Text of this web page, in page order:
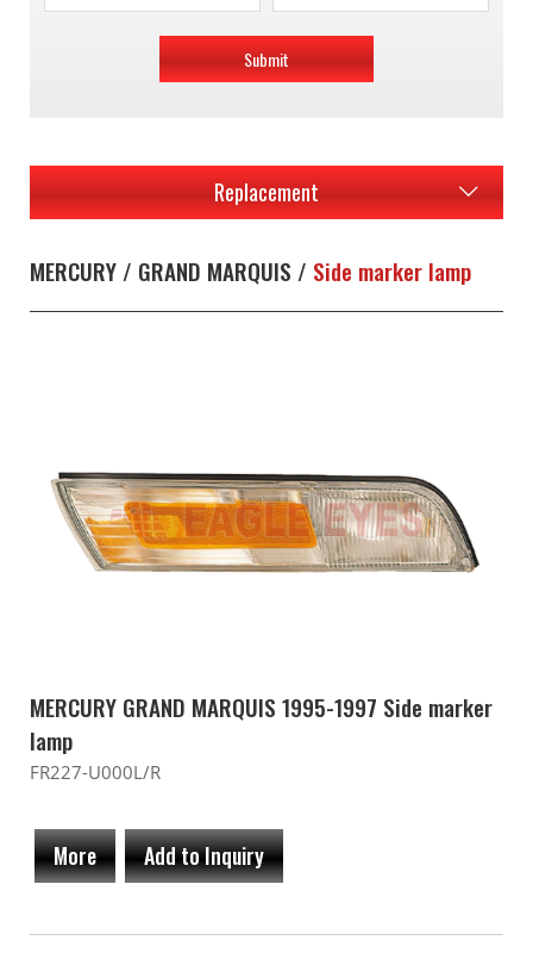
Submit
Replacement
MERCURY / GRAND MARQUIS / Side marker lamp
MERCURY GRAND MARQUIS 1995-1997 Side marker
lamp
FR227-U000L/R
More Add to Inquiry